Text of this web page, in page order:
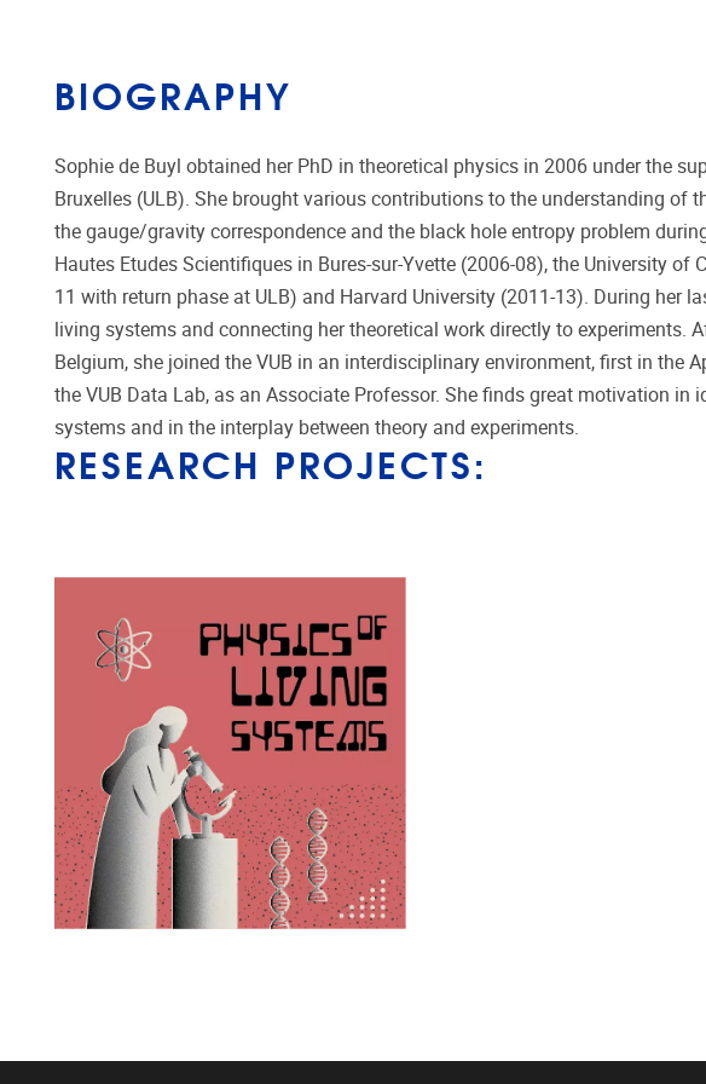
BIOGRAPHY
Sophie de Buyl obtained her PhD in theoretical physics in 2006 under the
Bruxelles (ULB). She brought various contributions to the understanding of
the gauge/gravity correspondence and the black hole entropy problem
Hautes Etudes Scientifiques in Bures-sur-Yvette (2006-08), the University
11 with return phase at ULB) and Harvard University (2011-13). During her
living systems and connecting her theoretical work directly to experiments.
Belgium, she joined the VUB in an interdisciplinary environment, first in the
the VUB Data Lab, as an Associate Professor. She finds great motivation
systems and in the interplay between theory and experiments.
RESEARCH PROJECTS: